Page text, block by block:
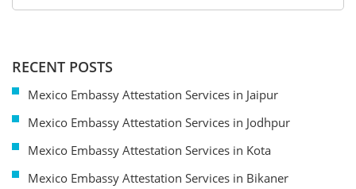
RECENT POSTS
Mexico Embassy Attestation Services in Jaipur
Mexico Embassy Attestation Services in Jodhpur
Mexico Embassy Attestation Services in Kota
Mexico Embassy Attestation Services in Bikaner